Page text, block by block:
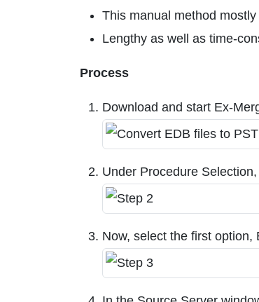
This manual method
Lengthy as well as time-
Process
Download and start Ex-
Under Procedure
Now, select the first